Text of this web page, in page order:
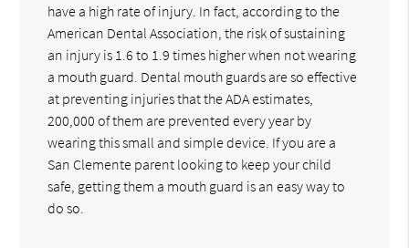
have a high rate of injury. In fact, according to the
American Dental Association, the risk of sustaining
an injury is 1.6 to 1.9 times higher when not wearing
a mouth guard. Dental mouth guards are so effective
at preventing injuries that the ADA estimates,
200,000 of them are prevented every year by
wearing this small and simple device. If you are a
San Clemente parent looking to keep your child
safe, getting them a mouth guard is an easy way to
do so.